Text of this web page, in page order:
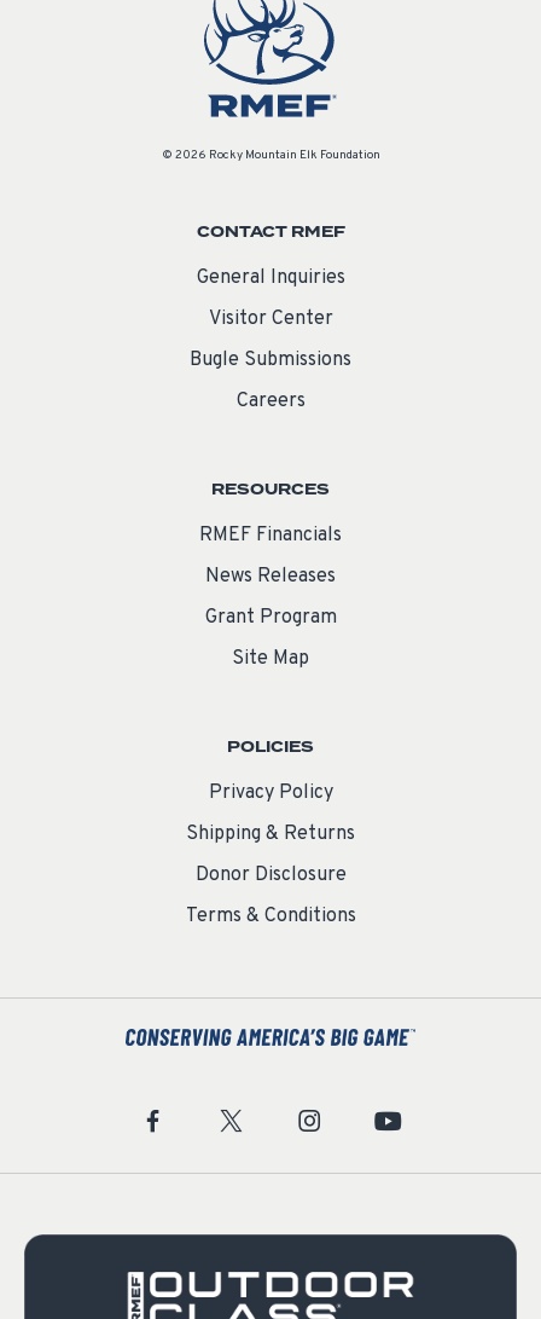
© 2026 Rocky Mountain Elk Foundation
CONTACT RMEF
General Inquiries
Visitor Center
Bugle Submissions
Careers
RESOURCES
RMEF Financials
News Releases
Grant Program
Site Map
POLICIES
Privacy Policy
Shipping & Returns
Donor Disclosure
Terms & Conditions